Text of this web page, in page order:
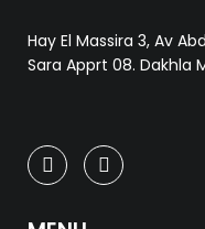
Hay El Massira 3, Av
Sara Apprt 08. Dakhla